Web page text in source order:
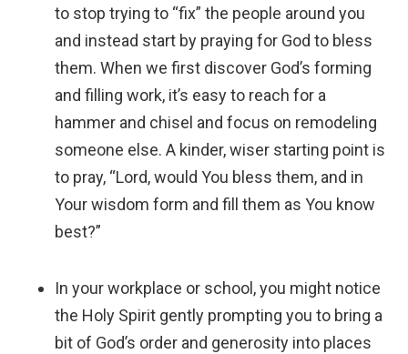
to stop trying to “fix” the people around you
and instead start by praying for God to bless
them. When we first discover God’s forming
and filling work, it’s easy to reach for a
hammer and chisel and focus on remodeling
someone else. A kinder, wiser starting point is
to pray, “Lord, would You bless them, and in
Your wisdom form and fill them as You know
best?”
In your workplace or school, you might notice
the Holy Spirit gently prompting you to bring a
bit of God’s order and generosity into places